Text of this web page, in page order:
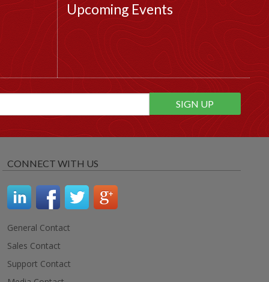
Upcoming Events
CONNECT WITH US
General Contact
Sales Contact
Support Contact